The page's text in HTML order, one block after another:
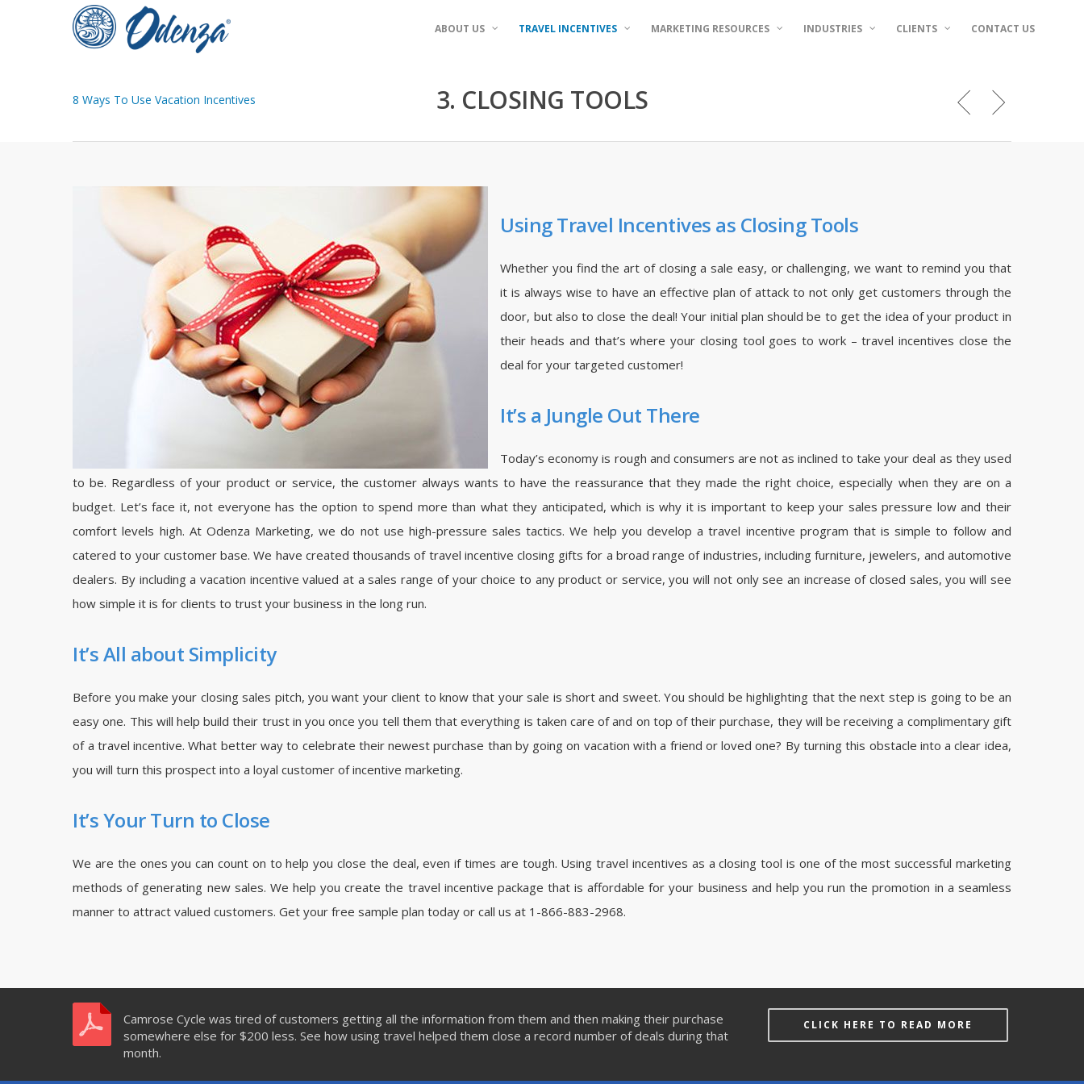
ABOUT US TRAVEL INCENTIVES MARKETING RESOURCES INDUSTRIES CLIENTS CONTACT US
3. CLOSING TOOLS
8 Ways To Use Vacation Incentives
Using Travel Incentives as Closing Tools
Whether you find the art of closing a sale easy, or challenging, we want to remind you that
it is always wise to have an effective plan of attack to not only get customers through the
door, but also to close the deal! Your initial plan should be to get the idea of your product in
their heads and that’s where your closing tool goes to work – travel incentives close the
deal for your targeted customer!
It’s a Jungle Out There
Today’s economy is rough and consumers are not as inclined to take your deal as they used
to be. Regardless of your product or service, the customer always wants to have the reassurance that they made the right choice, especially when they are on a
budget. Let’s face it, not everyone has the option to spend more than what they anticipated, which is why it is important to keep your sales pressure low and their
comfort levels high. At Odenza Marketing, we do not use high-pressure sales tactics. We help you develop a travel incentive program that is simple to follow and
catered to your customer base. We have created thousands of travel incentive closing gifts for a broad range of industries, including furniture, jewelers, and automotive
dealers. By including a vacation incentive valued at a sales range of your choice to any product or service, you will not only see an increase of closed sales, you will see
how simple it is for clients to trust your business in the long run.
It’s All about Simplicity
Before you make your closing sales pitch, you want your client to know that your sale is short and sweet. You should be highlighting that the next step is going to be an
easy one. This will help build their trust in you once you tell them that everything is taken care of and on top of their purchase, they will be receiving a complimentary gift
of a travel incentive. What better way to celebrate their newest purchase than by going on vacation with a friend or loved one? By turning this obstacle into a clear idea,
you will turn this prospect into a loyal customer of incentive marketing.
It’s Your Turn to Close
We are the ones you can count on to help you close the deal, even if times are tough. Using travel incentives as a closing tool is one of the most successful marketing
methods of generating new sales. We help you create the travel incentive package that is affordable for your business and help you run the promotion in a seamless
manner to attract valued customers. Get your free sample plan today or call us at 1-866-883-2968.
Camrose Cycle was tired of customers getting all the information from them and then making their purchase
somewhere else for $200 less. See how using travel helped them close a record number of deals during that
month.
CLICK HERE TO READ MORE